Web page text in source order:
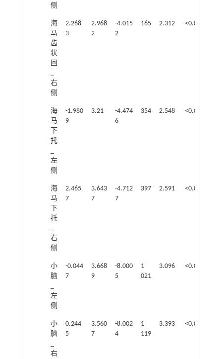
侧
海
马
齿
状
回
右
侧
2.268
3
2.968
2
-4.015
2
165 2.312 <0.05
海
马
下
托
左
侧
-1.980
9
3.21
-4.474
6
354 2.548 <0.05
海
马
下
托
右
侧
2.465
7
3.643
7
-4.712
7
397 2.591 <0.05
小
脑
左
侧
-0.044
7
3.668
9
-8.000
5
1
021
3.096 <0.05
小
脑
右
0.244
5
3.560
7
-8.002
4
1
119
3.393 <0.05